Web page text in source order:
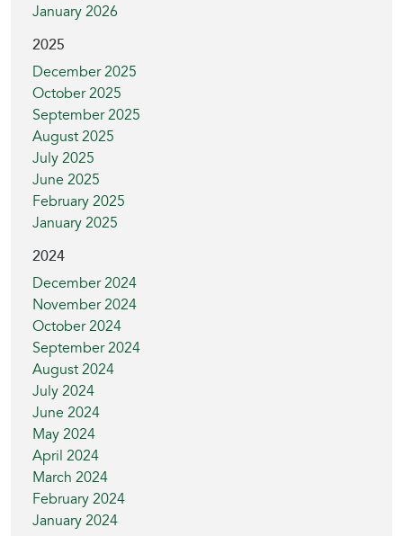
January 2026
2025
December 2025
October 2025
September 2025
August 2025
July 2025
June 2025
February 2025
January 2025
2024
December 2024
November 2024
October 2024
September 2024
August 2024
July 2024
June 2024
May 2024
April 2024
March 2024
February 2024
January 2024